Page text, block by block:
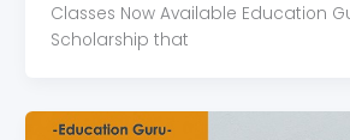
Classes Now Available Education
Scholarship that